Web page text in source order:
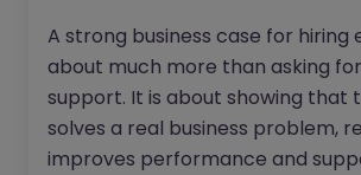
A strong business case for hiring
about much more than asking
support. It is about showing that
solves a real business problem,
improves performance and